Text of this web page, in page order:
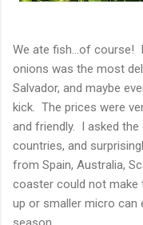
We ate fish...of course!
onions was the most
Salvador, and maybe
kick. The prices were
and friendly. I asked
countries, and
from Spain, Australia,
coaster could not make
up or smaller micro can